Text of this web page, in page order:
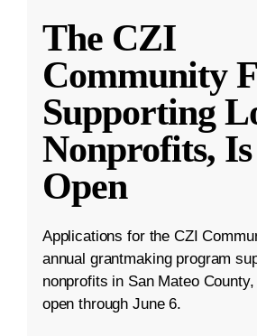
The CZI
Community
Supporting
Nonprofits,
Open
Applications for the CZI
annual grantmaking program
nonprofits in San Mateo
open through June 6.